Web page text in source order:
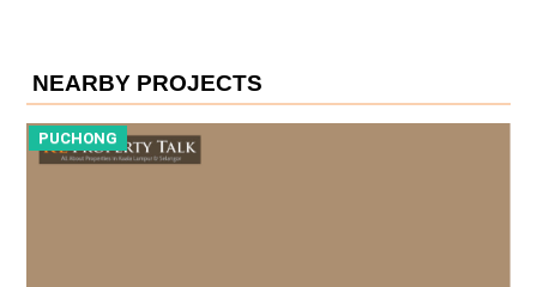
NEARBY PROJECTS
PUCHONG